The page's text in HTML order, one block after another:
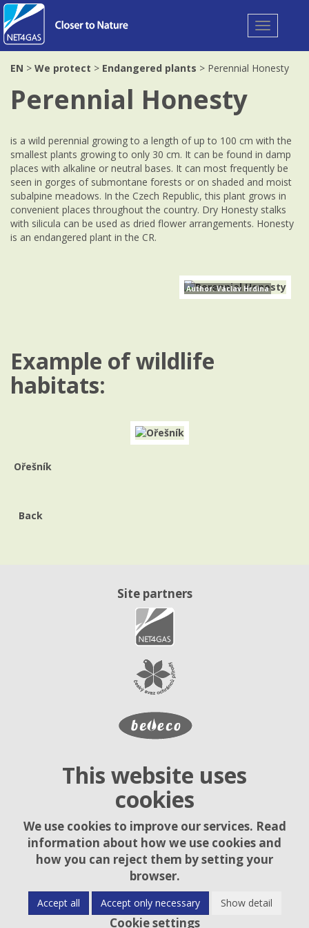
Toggle
navigation
EN > We protect > Endangered plants > Perennial Honesty
Perennial Honesty
is a wild perennial growing to a length of up to 100 cm with the
smallest plants growing to only 30 cm. It can be found in damp
places with alkaline or neutral bases. It can most frequently be
seen in gorges of submontane forests or on shaded and moist
subalpine meadows. In the Czech Republic, this plant grows in
convenient places throughout the country. Dry Honesty stalks
with silicula can be used as dried flower arrangements. Honesty
is an endangered plant in the CR.
Author: Václav Hrdina
Example of wildlife
habitats:
Ořešník
Back
Site partners
This website uses
cookies
We use cookies to improve our services. Read
information about how we use cookies and
how you can reject them by setting your
browser.
Accept all Accept only necessary Show detail
Cookie settings